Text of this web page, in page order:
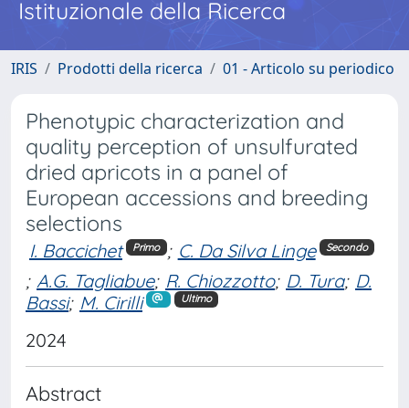
Istituzionale della Ricerca
IRIS Prodotti della ricerca 01 - Articolo su periodico
Phenotypic characterization and
quality perception of unsulfurated
dried apricots in a panel of
European accessions and breeding
selections
I. Baccichet Primo ; C. Da Silva Linge Secondo
; A.G. Tagliabue; R. Chiozzotto; D. Tura; D.
Bassi; M. Cirilli Ultimo
2024
Abstract